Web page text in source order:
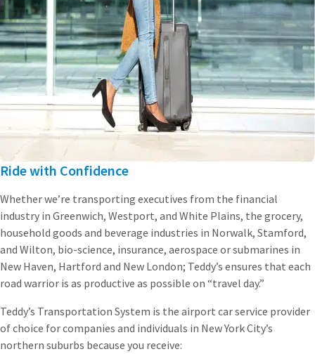
Ride with Confidence
Whether we’re transporting executives from the financial
industry in Greenwich, Westport, and White Plains, the grocery,
household goods and beverage industries in Norwalk, Stamford,
and Wilton, bio-science, insurance, aerospace or submarines in
New Haven, Hartford and New London; Teddy’s ensures that each
road warrior is as productive as possible on “travel day.”
Teddy’s Transportation System is the airport car service provider
of choice for companies and individuals in New York City’s
northern suburbs because you receive: